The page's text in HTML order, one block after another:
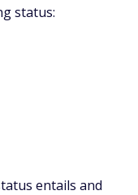
status:
entails and